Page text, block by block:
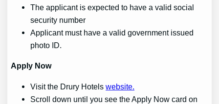
The applicant is expected to have a valid social
security number
Applicant must have a valid government issued
photo ID.
Apply Now
Visit the Drury Hotelswebsite.
Scroll down until you see the Apply Now card on